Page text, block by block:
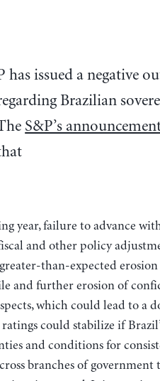
has issued a negative
Brazilian
S&P’s
and other policy
than-expected erosion
and further erosion of
which could lead to a
could stabilize if
and conditions for
branches of government